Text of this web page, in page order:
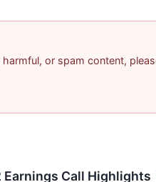
or spam content,
Earnings Call Highlights